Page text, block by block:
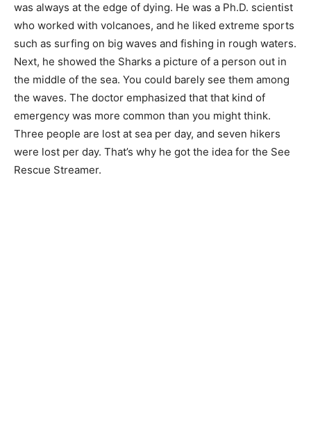
was always at the edge of dying. He was a Ph.D. scientist
who worked with volcanoes, and he liked extreme sports
such as surfing on big waves and fishing in rough waters.
Next, he showed the Sharks a picture of a person out in
the middle of the sea. You could barely see them among
the waves. The doctor emphasized that that kind of
emergency was more common than you might think.
Three people are lost at sea per day, and seven hikers
were lost per day. That’s why he got the idea for the See
Rescue Streamer.